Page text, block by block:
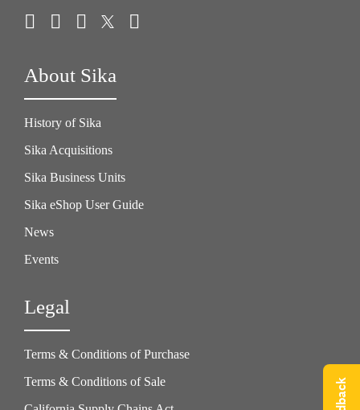
About Sika
History of Sika
Sika Acquisitions
Sika Business Units
Sika eShop User Guide
News
Events
Legal
Terms & Conditions of Purchase
Terms & Conditions of Sale